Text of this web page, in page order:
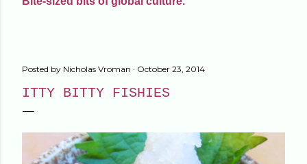
Posted by Nicholas Vroman October 23, 2014
ITTY BITTY FISHIES